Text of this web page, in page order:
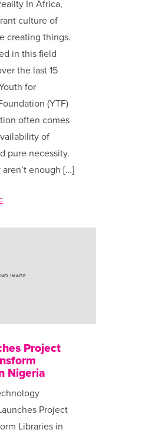
In Africa,
culture of
creating things.
in this field
the last 15
for
(YTF)
often comes
of
pure necessity.
enough […]
Project
Nigeria
Project
Libraries in